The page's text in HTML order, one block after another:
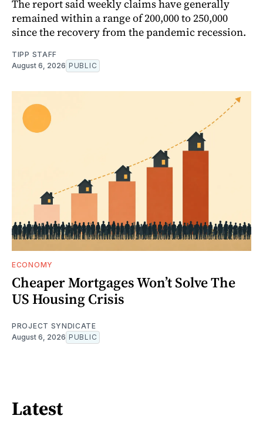
The report said weekly claims have generally
remained within a range of 200,000 to 250,000
since the recovery from the pandemic recession.
TIPP STAFF
August 6, 2026 PUBLIC
ECONOMY
Cheaper Mortgages Won’t Solve The
US Housing Crisis
PROJECT SYNDICATE
August 6, 2026 PUBLIC
Latest